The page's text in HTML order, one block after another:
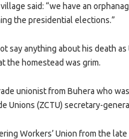
said: “we have an
the presidential elections.”
say anything about his death
the homestead was grim.
unionist from Buhera who
Unions (ZCTU) secretary-
Workers’ Union from the